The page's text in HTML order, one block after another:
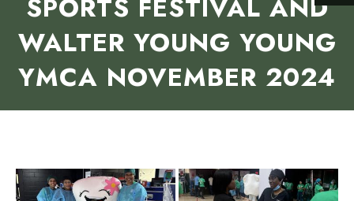
SPORTS FESTIVAL AND
WALTER YOUNG YOUNG
YMCA NOVEMBER 2024